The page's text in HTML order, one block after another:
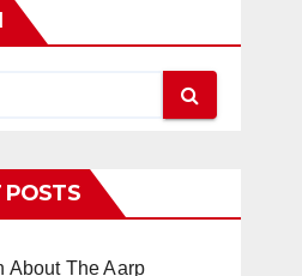
POSTS
About The Aarp